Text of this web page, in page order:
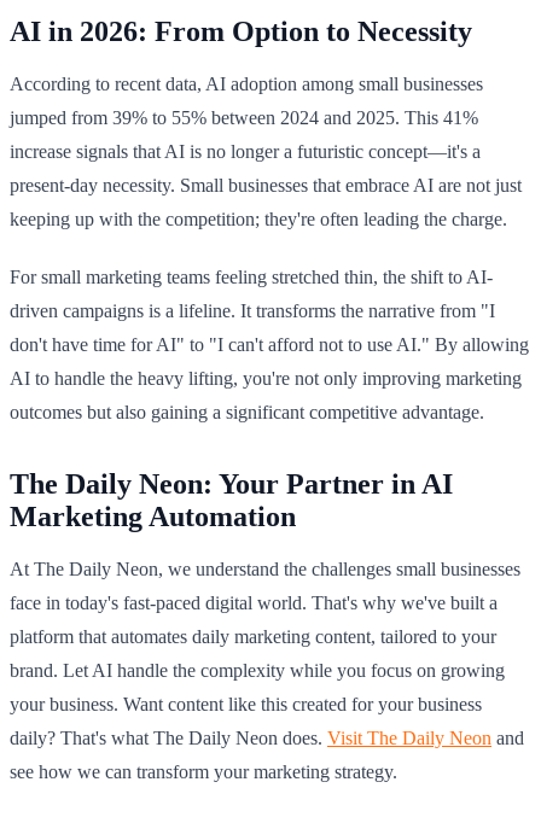
AI in 2026: From Option to Necessity
According to recent data, AI adoption among small businesses
jumped from 39% to 55% between 2024 and 2025. This 41%
increase signals that AI is no longer a futuristic concept—it's a
present-day necessity. Small businesses that embrace AI are not just
keeping up with the competition; they're often leading the charge.
For small marketing teams feeling stretched thin, the shift to AI-
driven campaigns is a lifeline. It transforms the narrative from "I
don't have time for AI" to "I can't afford not to use AI." By allowing
AI to handle the heavy lifting, you're not only improving marketing
outcomes but also gaining a significant competitive advantage.
The Daily Neon: Your Partner in AI
Marketing Automation
At The Daily Neon, we understand the challenges small businesses
face in today's fast-paced digital world. That's why we've built a
platform that automates daily marketing content, tailored to your
brand. Let AI handle the complexity while you focus on growing
your business. Want content like this created for your business
daily? That's what The Daily Neon does. Visit The Daily Neon and
see how we can transform your marketing strategy.